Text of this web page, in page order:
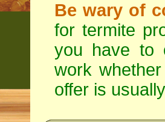
Be wary of
for termite
you have to
work
offer is